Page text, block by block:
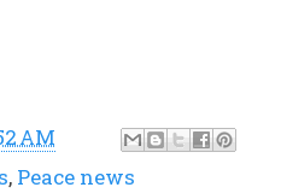
AM
, Peace news